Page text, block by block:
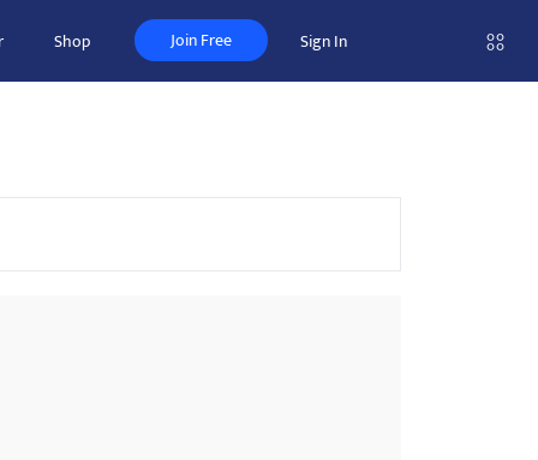
Shop Join Free Sign In